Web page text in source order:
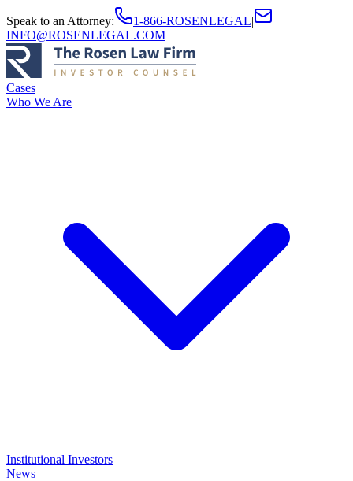
Speak to an Attorney: 1-866-ROSENLEGAL|
INFO@ROSENLEGAL.COM
Cases
Who We Are
Institutional Investors
News